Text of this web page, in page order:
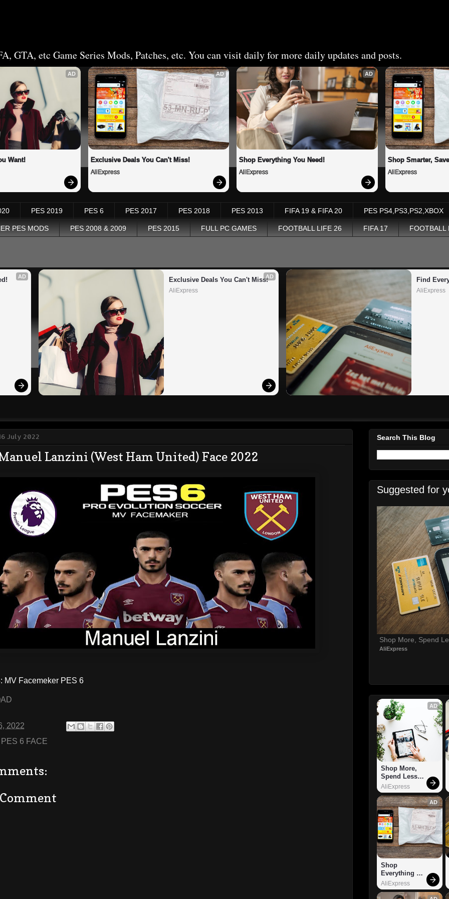
GTA, etc Game Series Mods, Patches, etc. You can visit daily for more daily updates and posts.
AD
Want!
AD
Exclusive Deals You Can't Miss!
AliExpress
AD
Shop Everything You Need!
AliExpress
Shop Smarter,
AliExpress
PES 2019 PES 6 PES 2017 PES 2018 PES 2013 FIFA 19 & FIFA 20 PES PS4,PS3,PS2,XBOX
PES MODS PES 2008 & 2009 PES 2015 FULL PC GAMES FOOTBALL LIFE 26 FIFA 17 FOOTBALL
AD AD
Exclusive Deals You Can't Miss!
AliExpress
Find
AliExpress
July 2022
Lanzini (West Ham United) Face 2022
MV Facemeker PES 6
2022
PES 6 FACE
Search This Blog
Suggested for
Shop More, Spend
AliExpress
AD
Shop More,
Spend Less –
Explore Now!
AliExpress
AD
Shop
Everything
You Need!
AliExpress